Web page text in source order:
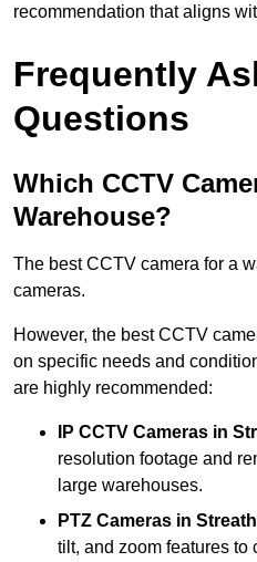
recommendation that aligns
Frequently
Questions
Which CCTV
Warehouse?
The best CCTV camera for a
cameras.
However, the best CCTV
on specific needs and
are highly recommended:
IP CCTV Cameras in
resolution footage and
large warehouses.
PTZ Cameras in
tilt, and zoom features to